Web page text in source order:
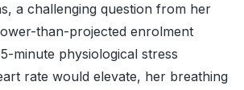
a challenging question from her
than-projected enrolment
minute physiological stress
rate would elevate, her breathing